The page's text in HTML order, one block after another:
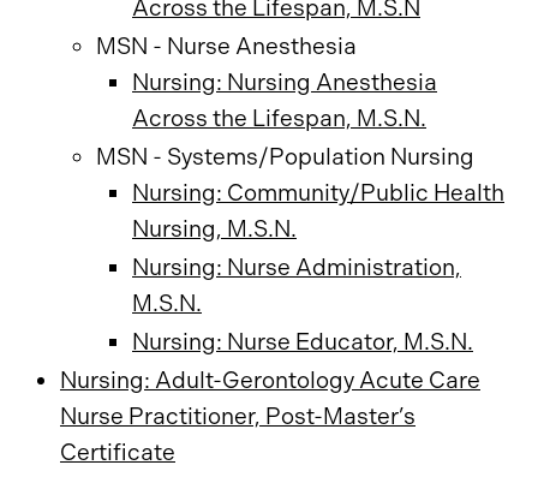
Across the Lifespan, M.S.N
MSN - Nurse Anesthesia
Nursing: Nursing Anesthesia
Across the Lifespan, M.S.N.
MSN - Systems/Population Nursing
Nursing: Community/Public Health
Nursing, M.S.N.
Nursing: Nurse Administration,
M.S.N.
Nursing: Nurse Educator, M.S.N.
Nursing: Adult-Gerontology Acute Care
Nurse Practitioner, Post-Master’s
Certificate